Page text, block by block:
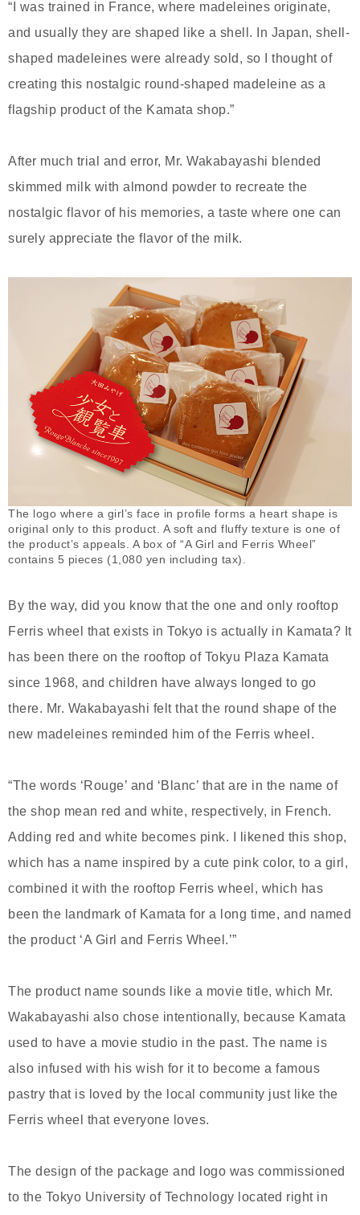
“I was trained in France, where madeleines originate,
and usually they are shaped like a shell. In Japan, shell-
shaped madeleines were already sold, so I thought of
creating this nostalgic round-shaped madeleine as a
flagship product of the Kamata shop.”
After much trial and error, Mr. Wakabayashi blended
skimmed milk with almond powder to recreate the
nostalgic flavor of his memories, a taste where one can
surely appreciate the flavor of the milk.
The logo where a girl’s face in profile forms a heart shape is
original only to this product. A soft and fluffy texture is one of
the product’s appeals. A box of “A Girl and Ferris Wheel”
contains 5 pieces (1,080 yen including tax).
By the way, did you know that the one and only rooftop
Ferris wheel that exists in Tokyo is actually in Kamata? It
has been there on the rooftop of Tokyu Plaza Kamata
since 1968, and children have always longed to go
there. Mr. Wakabayashi felt that the round shape of the
new madeleines reminded him of the Ferris wheel.
“The words ‘Rouge’ and ‘Blanc’ that are in the name of
the shop mean red and white, respectively, in French.
Adding red and white becomes pink. I likened this shop,
which has a name inspired by a cute pink color, to a girl,
combined it with the rooftop Ferris wheel, which has
been the landmark of Kamata for a long time, and named
the product ‘A Girl and Ferris Wheel.’”
The product name sounds like a movie title, which Mr.
Wakabayashi also chose intentionally, because Kamata
used to have a movie studio in the past. The name is
also infused with his wish for it to become a famous
pastry that is loved by the local community just like the
Ferris wheel that everyone loves.
The design of the package and logo was commissioned
to the Tokyo University of Technology located right in